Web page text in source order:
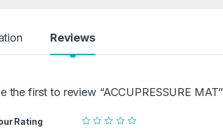
Reviews
the first to review “ACCUPRESSURE MAT”
Rating